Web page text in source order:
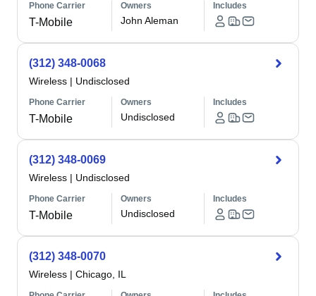
Phone Carrier
T-Mobile
Owners
John Aleman
Includes
(312) 348-0068
Wireless | Undisclosed
Phone Carrier
T-Mobile
Owners
Undisclosed
Includes
(312) 348-0069
Wireless | Undisclosed
Phone Carrier
T-Mobile
Owners
Undisclosed
Includes
(312) 348-0070
Wireless | Chicago, IL